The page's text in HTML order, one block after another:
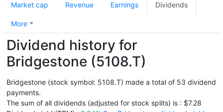
Market cap Revenue Earnings Dividends
More
Dividend history for
Bridgestone (5108.T)
Bridgestone (stock symbol: 5108.T) made a total of 53 dividend
payments.
The sum of all dividends (adjusted for stock splits) is : $7.28